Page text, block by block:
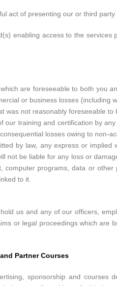
act of presenting our or third
enabling access to the
are foreseeable to both you
or business losses
was not reasonably foreseeable
our training and certification by
losses owing to non-
by law, any express or
not be liable for any loss or
computer programs, data or
to it.
us and any of our officers,
or legal proceedings which
Partner Courses
sponsorship and courses